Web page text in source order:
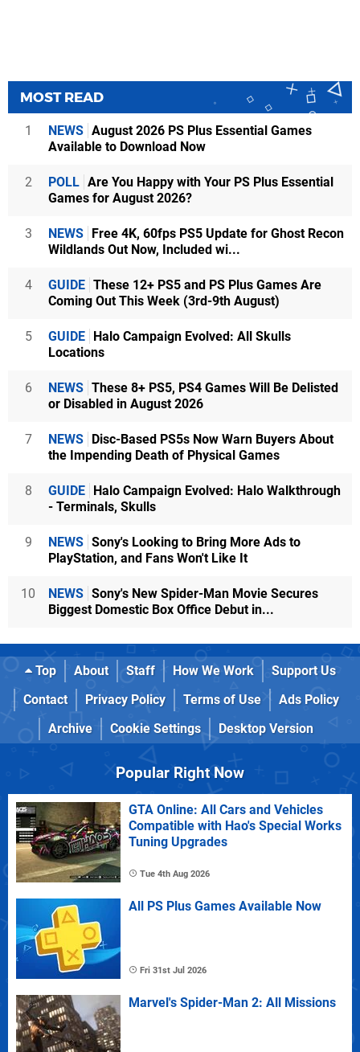
MOST READ
1 NEWS August 2026 PS Plus Essential Games
Available to Download Now
2 POLL Are You Happy with Your PS Plus Essential
Games for August 2026?
3 NEWS Free 4K, 60fps PS5 Update for Ghost Recon
Wildlands Out Now, Included wi...
4 GUIDE These 12+ PS5 and PS Plus Games Are
Coming Out This Week (3rd-9th August)
5 GUIDE Halo Campaign Evolved: All Skulls
Locations
6 NEWS These 8+ PS5, PS4 Games Will Be Delisted
or Disabled in August 2026
7 NEWS Disc-Based PS5s Now Warn Buyers About
the Impending Death of Physical Games
8 GUIDE Halo Campaign Evolved: Halo Walkthrough
- Terminals, Skulls
9 NEWS Sony's Looking to Bring More Ads to
PlayStation, and Fans Won't Like It
10 NEWS Sony's New Spider-Man Movie Secures
Biggest Domestic Box Office Debut in...
Top About Staff How We Work
Support Us
Contact
Privacy Policy Terms of Use
Ads Policy
Archive
Cookie Settings Desktop Version
Popular Right Now
GTA Online: All Cars and Vehicles
Compatible with Hao's Special Works
Tuning Upgrades
Tue 4th Aug 2026
All PS Plus Games Available Now
Fri 31st Jul 2026
Marvel's Spider-Man 2: All Missions